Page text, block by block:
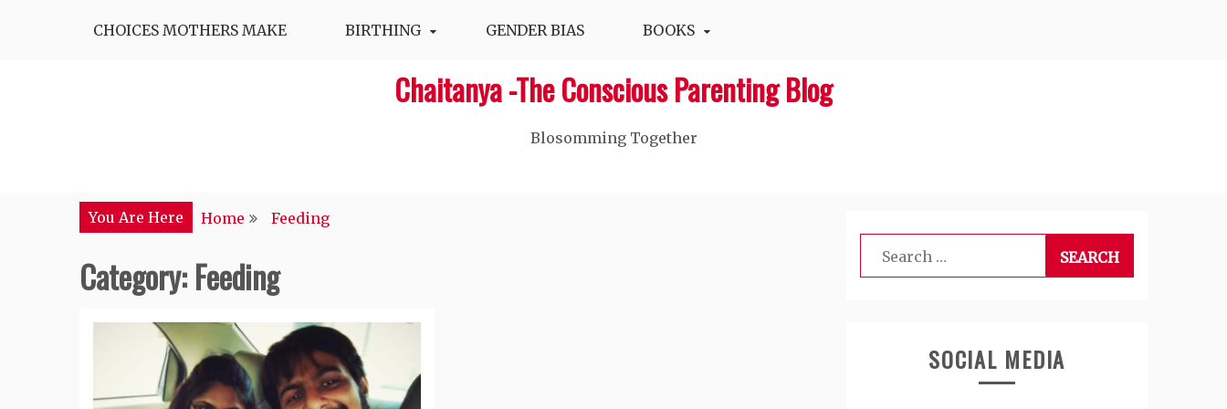
CHOICES MOTHERS MAKE BIRTHING GENDER BIAS BOOKS
Chaitanya -The Conscious Parenting Blog
Blosomming Together
You Are Here Home Feeding
Category:Feeding
Search
for:
SOCIAL MEDIA